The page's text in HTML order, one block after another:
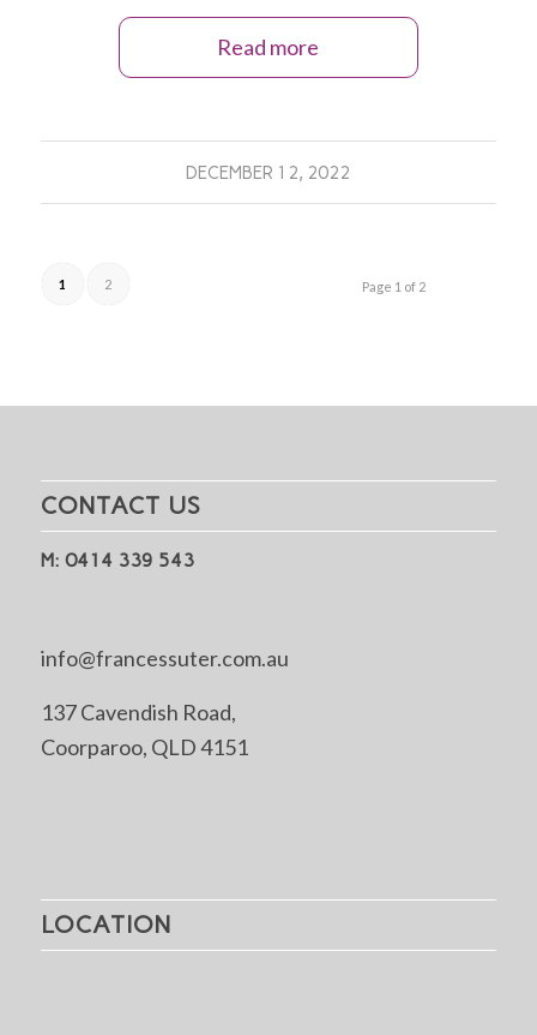
Read more
DECEMBER 12, 2022
Page 1 of 2
1 2
CONTACT US
M: 0414 339 543
info@francessuter.com.au
137 Cavendish Road,
Coorparoo, QLD 4151
LOCATION